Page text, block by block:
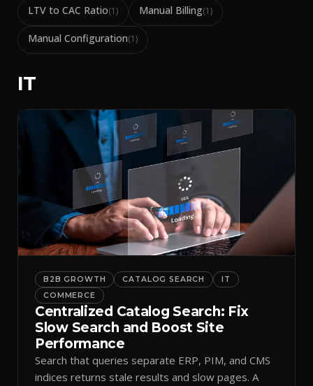
LTV to CAC Ratio(1) Manual Billing(1)
Manual Configuration(1)
IT
B2B GROWTH CATALOG SEARCH
IT
COMMERCE
Centralized Catalog Search: Fix
Slow Search and Boost Site
Performance
Search that queries separate ERP, PIM, and CMS
indices returns stale results and slow pages. A